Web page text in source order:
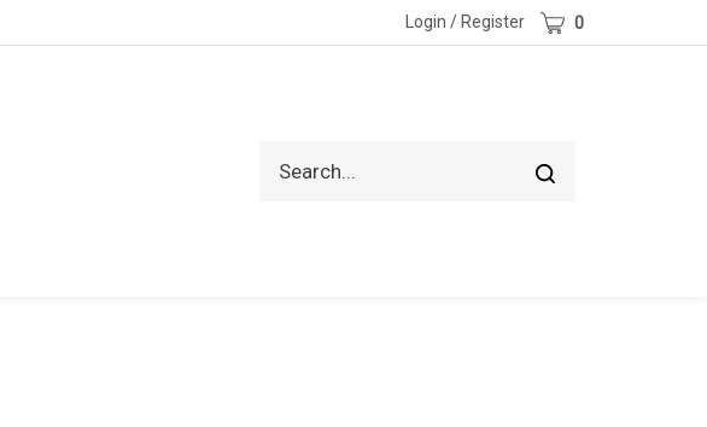
Login / Register Cart 0
site
Submit